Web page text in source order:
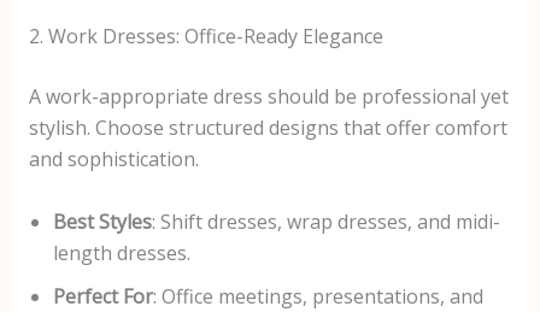
2. Work Dresses: Office-Ready Elegance
A work-appropriate dress should be professional yet
stylish. Choose structured designs that offer comfort
and sophistication.
Best Styles: Shift dresses, wrap dresses, and midi-
length dresses.
Perfect For: Office meetings, presentations, and